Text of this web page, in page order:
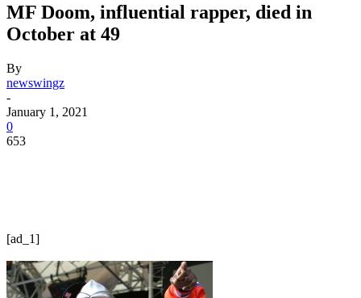
MF Doom, influential rapper, died in
October at 49
By
newswingz
-
January 1, 2021
0
653
[ad_1]